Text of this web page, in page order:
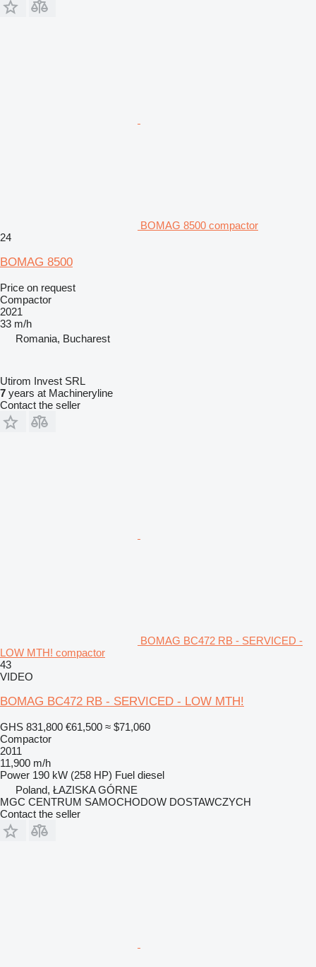
BOMAG 8500 compactor
24
BOMAG 8500
Price on request
Compactor
2021
33 m/h
Romania, Bucharest
Utirom Invest SRL
7 years at Machineryline
Contact the seller
BOMAG BC472 RB - SERVICED -
LOW MTH! compactor
43
VIDEO
BOMAG BC472 RB - SERVICED - LOW MTH!
GHS 831,800 €61,500 ≈ $71,060
Compactor
2011
11,900 m/h
Power 190 kW (258 HP) Fuel diesel
Poland, ŁAZISKA GÓRNE
MGC CENTRUM SAMOCHODOW DOSTAWCZYCH
Contact the seller